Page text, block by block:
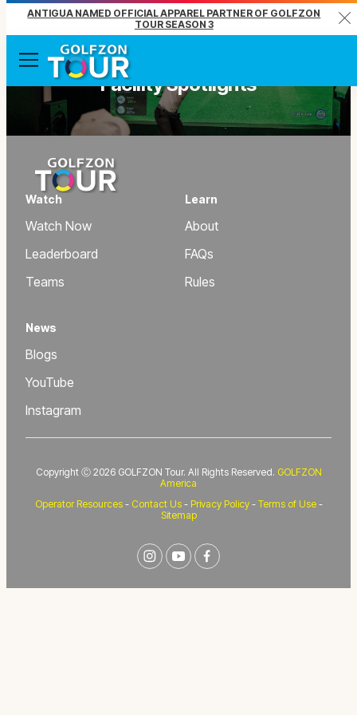
ANTIGUA NAMED OFFICIAL APPAREL PARTNER OF GOLFZON
TOUR SEASON 3
Menu
Facility Spotlights
Watch
Watch Now
Leaderboard
Teams
Learn
About
FAQs
Rules
News
Blogs
YouTube
Instagram
Copyright Ⓒ 2026 GOLFZON Tour. All Rights Reserved. GOLFZON
America
Operator Resources- Contact Us- Privacy Policy- Terms of Use-
Sitemap
instagramfacebook
youtube